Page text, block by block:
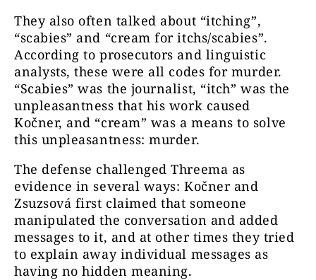
They also often talked about “itching”,
“scabies” and “cream for itchs/scabies”.
According to prosecutors and linguistic
analysts, these were all codes for murder.
“Scabies” was the journalist, “itch” was the
unpleasantness that his work caused
Kočner, and “cream” was a means to solve
this unpleasantness: murder.
The defense challenged Threema as
evidence in several ways: Kočner and
Zsuzsová first claimed that someone
manipulated the conversation and added
messages to it, and at other times they tried
to explain away individual messages as
having no hidden meaning.